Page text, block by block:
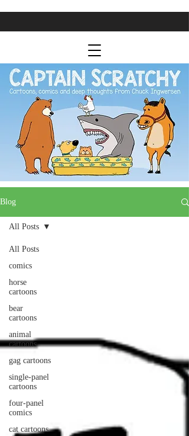
Blog
All Posts
comics
horse
cartoons
bear
cartoons
animal
cartoons
gag cartoons
single-panel
cartoons
four-panel
comics
cat cartoons
All Posts